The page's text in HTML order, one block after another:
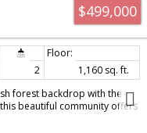
$499,000
2
1,160 sq. ft.
forest backdrop with the
beautiful community offers
time to play and less time on